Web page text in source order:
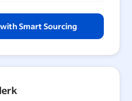
Smart Sourcing